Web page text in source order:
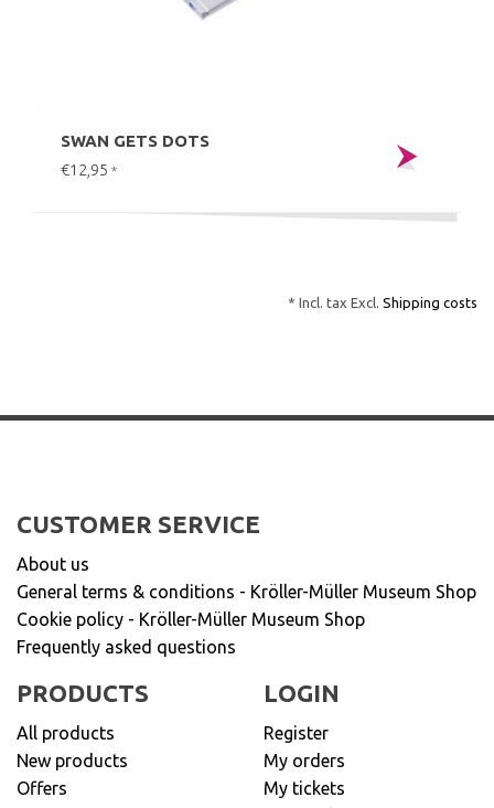
SWAN GETS DOTS
€12,95 *
* Incl. tax Excl. Shipping costs
CUSTOMER SERVICE
About us
General terms & conditions - Kröller-Müller Museum Shop
Cookie policy - Kröller-Müller Museum Shop
Frequently asked questions
PRODUCTS
All products
New products
Offers
LOGIN
Register
My orders
My tickets